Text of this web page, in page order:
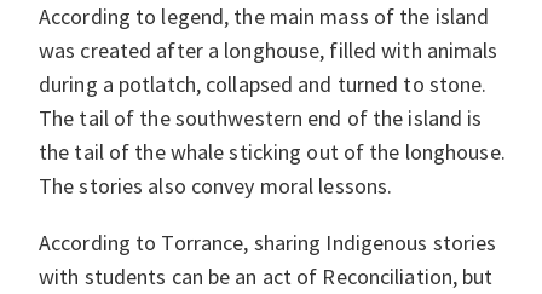
According to legend, the main mass of the island
was created after a longhouse, filled with animals
during a potlatch, collapsed and turned to stone.
The tail of the southwestern end of the island is
the tail of the whale sticking out of the longhouse.
The stories also convey moral lessons.
According to Torrance, sharing Indigenous stories
with students can be an act of Reconciliation, but